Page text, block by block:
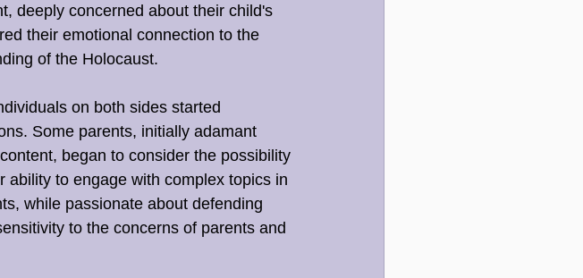
deeply concerned about their child's
their emotional connection to the
of the Holocaust.
on both sides started
Some parents, initially adamant
began to consider the possibility
to engage with complex topics in
while passionate about defending
to the concerns of parents and